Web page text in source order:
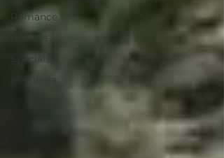
Romance
Recipes
Specials
Members